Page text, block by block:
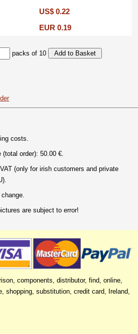
US$ 0.22
EUR 0.19
packs of 10
costs.
(total order): 50.00 €.
(only for irish customers and private
are subject to error!
components, distributor, find, online,
shopping, substitution, credit card, Ireland,